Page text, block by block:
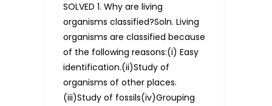
SOLVED 1. Why are living
organisms classified?Soln. Living
organisms are classified because
of the following reasons:(i) Easy
identification.(ii)Study of
organisms of other places.
(iii)Study of fossils(iv)Grouping